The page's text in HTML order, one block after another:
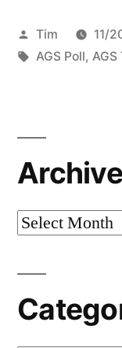
Tim 11/
AGS Poll, AGS